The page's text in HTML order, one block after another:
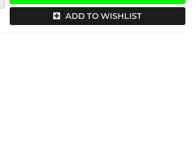
ADD TO WISHLIST